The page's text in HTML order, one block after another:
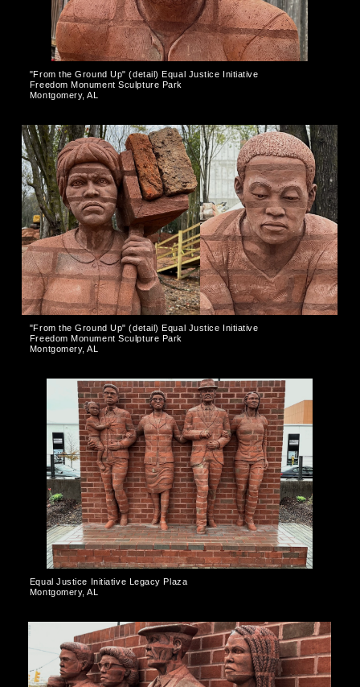
"From the Ground Up" (detail) Equal Justice Initiative
Freedom Monument Sculpture Park
Montgomery, AL
"From the Ground Up" (detail) Equal Justice Initiative
Freedom Monument Sculpture Park
Montgomery, AL
Equal Justice Initiative Legacy Plaza
Montgomery, AL